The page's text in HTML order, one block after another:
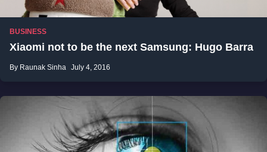
BUSINESS
Xiaomi not to be the next Samsung: Hugo Barra
By Raunak Sinha July 4, 2016